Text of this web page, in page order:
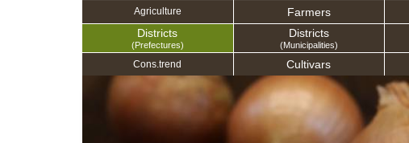
Agriculture
Farmers
Districts
(Prefectures)
Districts
(Municipalities)
Cons.trend Cultivars